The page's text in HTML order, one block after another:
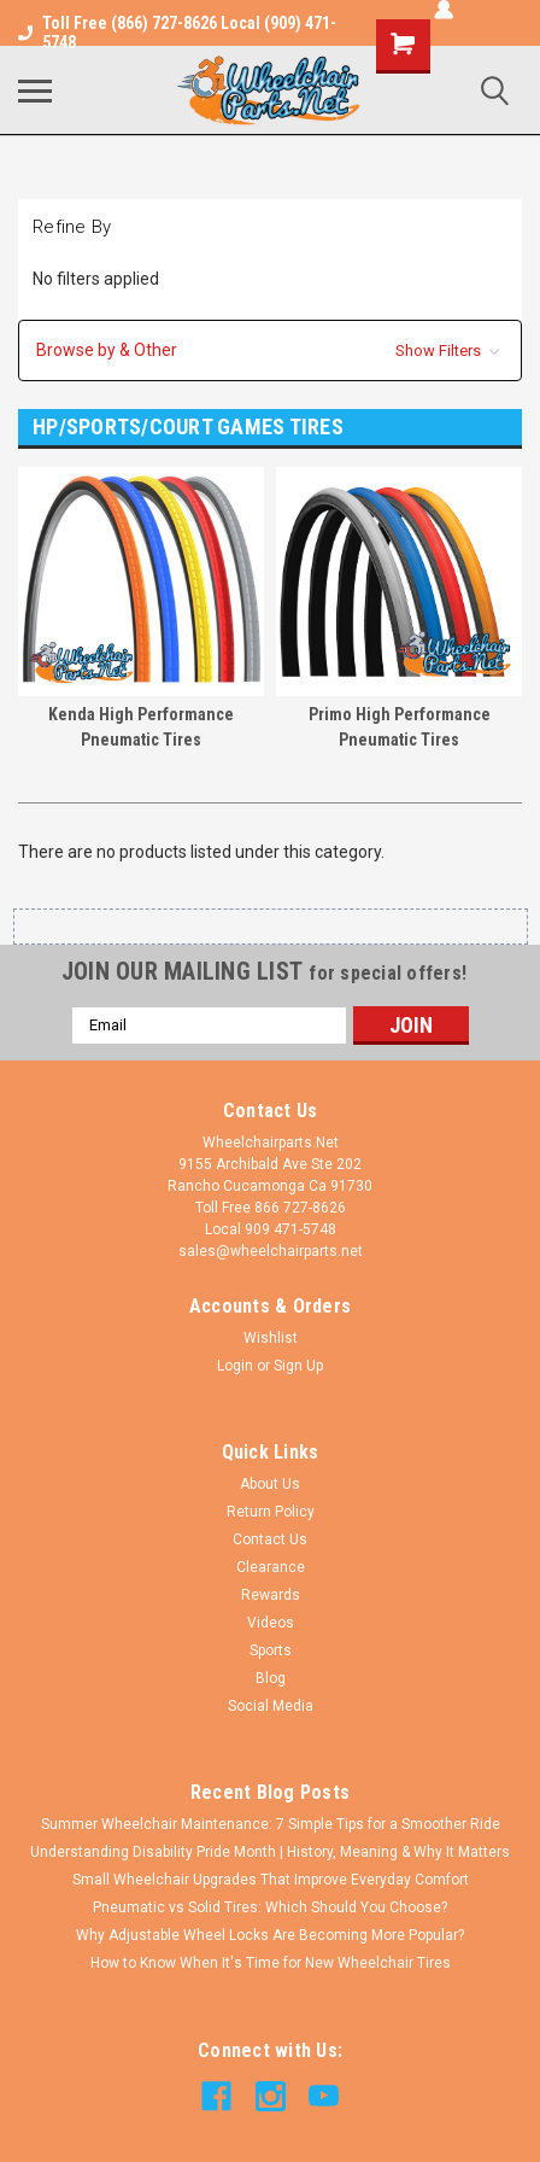
Toll Free (866) 727-8626 Local (909) 471-
5748
Shopping
Cart
Refine By
No filters applied
Browse by & Other Show Filters
HP/SPORTS/COURT GAMES TIRES
Kenda High Performance
Pneumatic Tires
Primo High Performance
Pneumatic Tires
There are no products listed under this category.
JOIN OUR MAILING LIST for special offers!
Email
Address
Contact Us
Wheelchairparts.Net
9155 Archibald Ave Ste 202
Rancho Cucamonga Ca 91730
Toll Free 866 727-8626
Local 909 471-5748
sales@wheelchairparts.net
Accounts & Orders
Wishlist
Login or Sign Up
Quick Links
About Us
Return Policy
Contact Us
Clearance
Rewards
Videos
Sports
Blog
Social Media
Recent Blog Posts
Summer Wheelchair Maintenance: 7 Simple Tips for a Smoother Ride
Understanding Disability Pride Month | History, Meaning & Why It Matters
Small Wheelchair Upgrades That Improve Everyday Comfort
Pneumatic vs Solid Tires: Which Should You Choose?
Why Adjustable Wheel Locks Are Becoming More Popular?
How to Know When It's Time for New Wheelchair Tires
Connect with Us: